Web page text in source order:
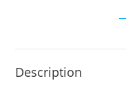
Description